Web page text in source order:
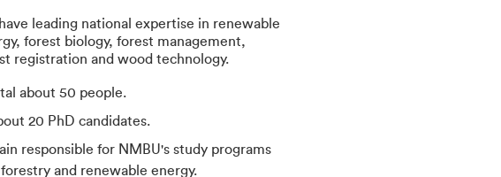
leading national expertise in renewable
forest biology, forest management,
registration and wood technology.
about 50 people.
20 PhD candidates.
responsible for NMBU's study programs
and renewable energy.